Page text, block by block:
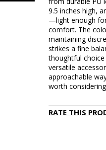
9.5 inches high,
—light enough
comfort. The
maintaining
strikes a fine
thoughtful
versatile
approachable
worth
RATE THIS